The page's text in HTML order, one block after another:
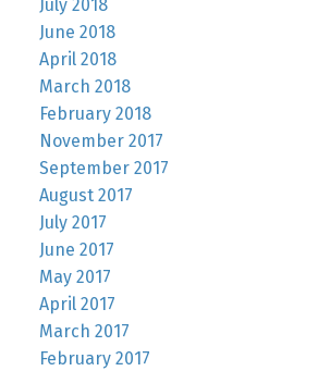
July 2018
June 2018
April 2018
March 2018
February 2018
November 2017
September 2017
August 2017
July 2017
June 2017
May 2017
April 2017
March 2017
February 2017